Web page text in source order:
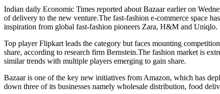
Indian daily Economic Times reported about Bazaar earlier on
of delivery to the new venture.The fast-fashion e-commerce space
inspiration from global fast-fashion pioneers Zara, H&M and Uniqlo.
Top player Flipkart leads the category but faces mounting
share, according to research firm Bernstein.The fashion market is
similar trends with multiple players emerging to gain share.
Bazaar is one of the key new initiatives from Amazon, which has
down three of its businesses namely wholesale distribution, food